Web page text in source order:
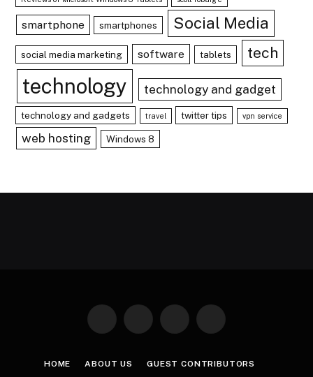
smartphone smartphones Social Media
social media marketing software tablets tech
technology technology and gadget
technology and gadgets travel twitter tips vpn service
web hosting Windows 8
Facebook Instagram Pinterest
HOME ABOUT US GUEST CONTRIBUTORS